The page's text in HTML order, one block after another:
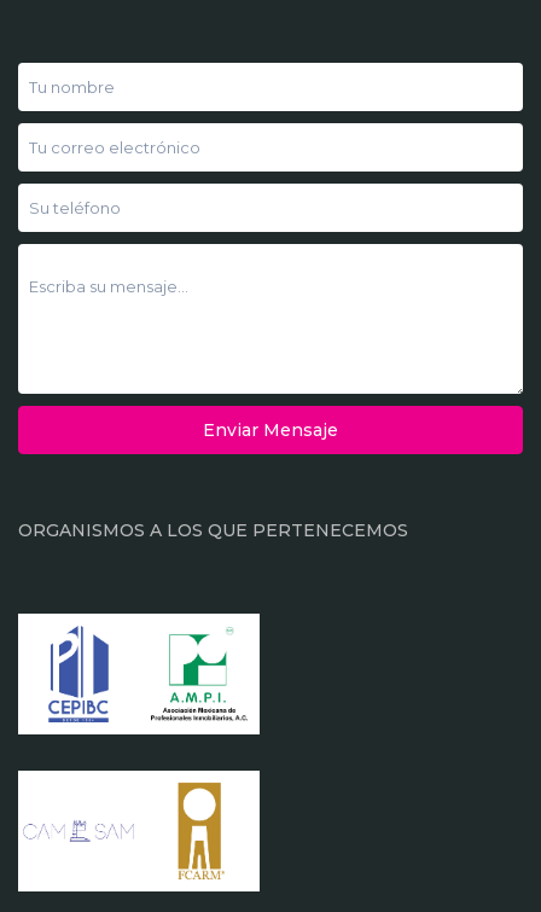
Enviar Mensaje
ORGANISMOS A LOS QUE PERTENECEMOS